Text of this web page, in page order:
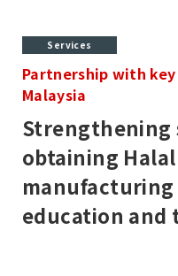
Services
Partnership with
Malaysia
obtaining
education and